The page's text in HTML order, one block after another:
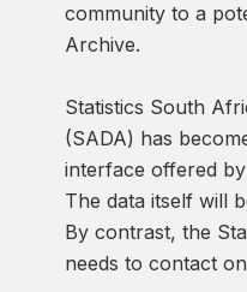
community to a
Archive.
Statistics South
(SADA) has
interface offered
The data itself will
By contrast, the
needs to contact